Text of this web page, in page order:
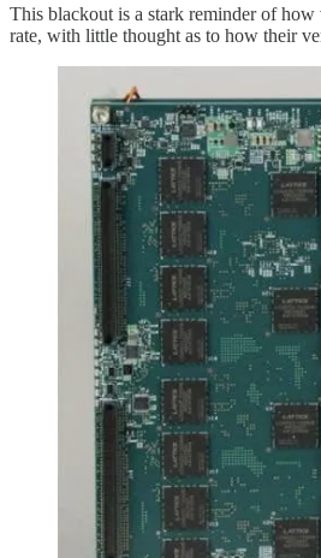
This blackout is a stark reminder of
rate, with little thought as to how their